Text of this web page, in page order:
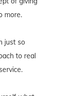
more.
just so
to real